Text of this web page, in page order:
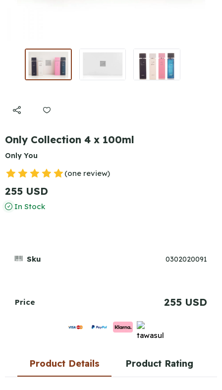
Only Collection 4 x 100ml
Only You
(one review)
255 USD
In Stock
Sku 0302020091
Price 255 USD
Product Details Product Rating